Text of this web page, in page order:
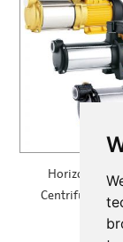
Horizontal
Centrifugal